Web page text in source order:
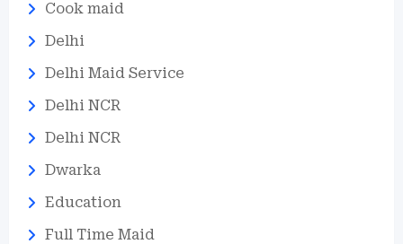
Cook maid
Delhi
Delhi Maid Service
Delhi NCR
Delhi NCR
Dwarka
Education
Full Time Maid